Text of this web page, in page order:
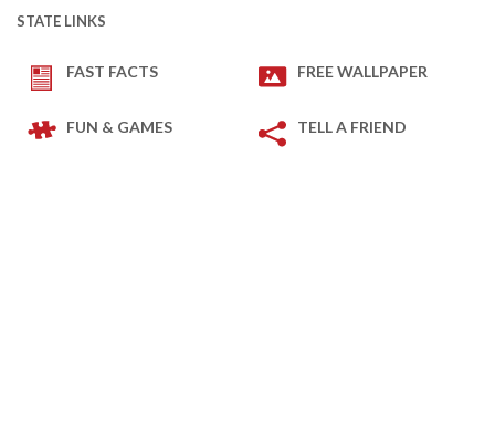
STATE LINKS
FAST FACTS FREE WALLPAPER
FUN & GAMES TELL A FRIEND